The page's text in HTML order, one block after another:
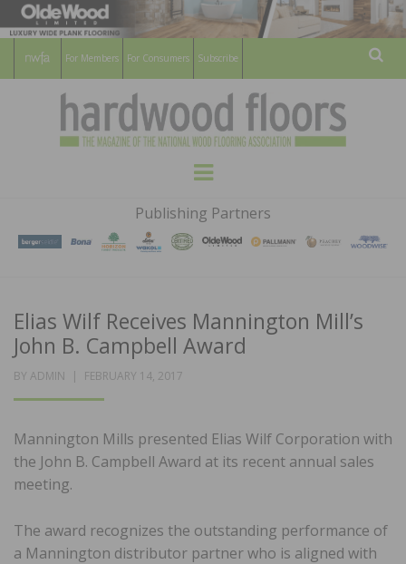
For Members For Consumers Subscribe
HARDWOOD
FLOORS
MAGAZINE
WOOD FLOORING ASSOCATION
Menu
Publishing Partners
Elias Wilf Receives Mannington Mill’s
John B. Campbell Award
BY ADMIN
POSTED
FEBRUARY 14, 2017
Mannington Mills presented Elias Wilf Corporation with
the John B. Campbell Award at its recent annual sales
meeting.
The award recognizes the outstanding performance of
a Mannington distributor partner who is aligned with